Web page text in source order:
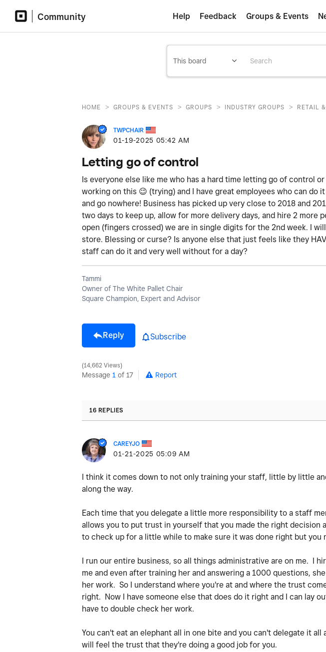
Community Help Feedback Groups & Events
HOME > GROUPS & EVENTS > GROUPS > INDUSTRY GROUPS > RETAIL
TWPCHAIR
‎01-19-2025 05:42 AM
Letting go of control
Is everyone else like me who has a hard time letting go of control
working on this 😉 (trying) and I have great employees who can do
and go nowhere! Business has picked up very close to 2018 and
two days to keep up, allow for more delivery days, and hire 2 more
open (fingers crossed) we are in single digits for the 2nd week. I
store. Blessing or curse? Is anyone else that just feels like they
staff can do it and very well without for a day?
Tammi
Owner of The White Pallet Chair
Square Champion, Expert and Advisor
Reply Subscribe
14,662 Views
Message 1 of 17 Report
16 REPLIES
CAREYJO
‎01-21-2025 05:09 AM
I think it comes down to not only training your staff, little by little
along the way.
Each time that you delegate a little more responsibility to a staff
allows you to put trust in yourself that you made the right decision
to check up for a little while to make sure it was done right but
I run our entire business, so all things administrative are on me. I
me and even after training her and answering a 1000 questions,
her work. So I understand where you're at and where the trust
right. Now I have someone else that does do it right and I can lay
have to double check her work.
You can't eat an elephant all in one bite and you can't delegate it
will feel the trust that they're doing a good job for you.